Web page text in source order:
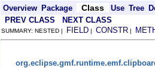
Overview Package Class Use Tree
PREV CLASS
NEXT CLASS
SUMMARY: NESTED | FIELD | CONSTR |